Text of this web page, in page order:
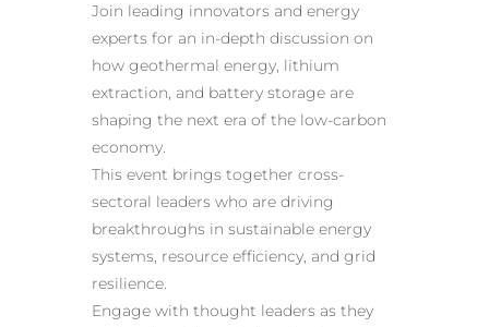
Join leading innovators and energy
experts for an in-depth discussion on
how geothermal energy, lithium
extraction, and battery storage are
shaping the next era of the low-carbon
economy.
This event brings together cross-
sectoral leaders who are driving
breakthroughs in sustainable energy
systems, resource efficiency, and grid
resilience.
Engage with thought leaders as they